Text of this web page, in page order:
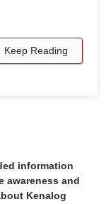
Keep Reading
information
awareness and
Kenalog